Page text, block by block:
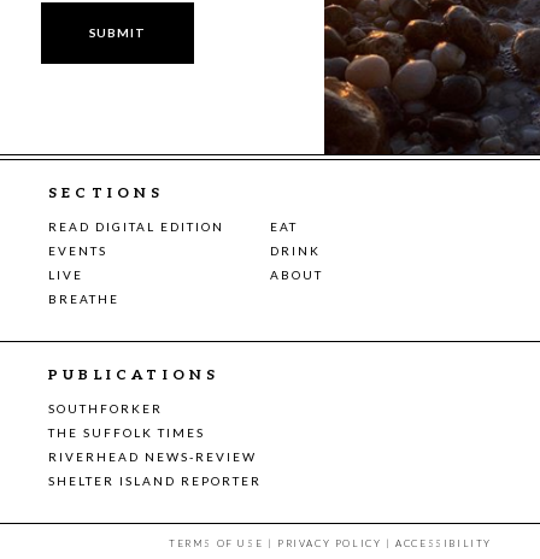
SECTIONS
READ DIGITAL EDITION
EAT
EVENTS
DRINK
LIVE
ABOUT
BREATHE
PUBLICATIONS
SOUTHFORKER
THE SUFFOLK TIMES
RIVERHEAD NEWS-REVIEW
SHELTER ISLAND REPORTER
TERMS OF USE | PRIVACY POLICY |ACCESSIBILITY